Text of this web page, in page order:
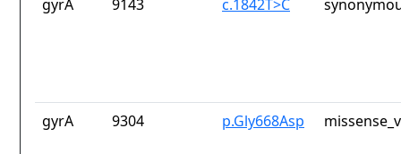
gyrA 9143 c.1842T>C
gyrA 9304 p.Gly668Asp